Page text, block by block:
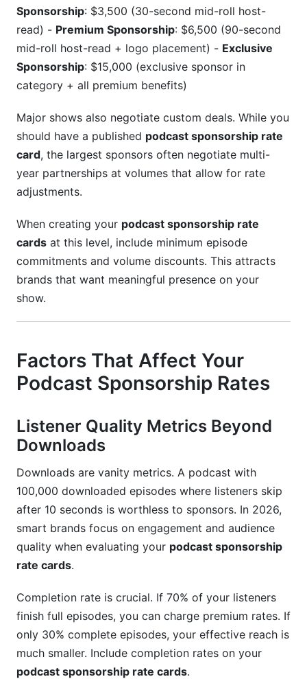
Sponsorship: $3,500 (30-second mid-roll host-
read) - Premium Sponsorship: $6,500 (90-second
mid-roll host-read + logo placement) - Exclusive
Sponsorship: $15,000 (exclusive sponsor in
category + all premium benefits)
Major shows also negotiate custom deals. While you
should have a published podcast sponsorship rate
card, the largest sponsors often negotiate multi-
year partnerships at volumes that allow for rate
adjustments.
When creating your podcast sponsorship rate
cards at this level, include minimum episode
commitments and volume discounts. This attracts
brands that want meaningful presence on your
show.
Factors That Affect Your
Podcast Sponsorship Rates
Listener Quality Metrics Beyond
Downloads
Downloads are vanity metrics. A podcast with
100,000 downloaded episodes where listeners skip
after 10 seconds is worthless to sponsors. In 2026,
smart brands focus on engagement and audience
quality when evaluating your podcast sponsorship
rate cards.
Completion rate is crucial. If 70% of your listeners
finish full episodes, you can charge premium rates. If
only 30% complete episodes, your effective reach is
much smaller. Include completion rates on your
podcast sponsorship rate cards.